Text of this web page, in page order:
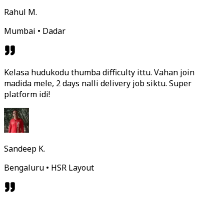
Rahul M.
Mumbai • Dadar
Kelasa hudukodu thumba difficulty ittu. Vahan join
madida mele, 2 days nalli delivery job siktu. Super
platform idi!
Sandeep K.
Bengaluru • HSR Layout